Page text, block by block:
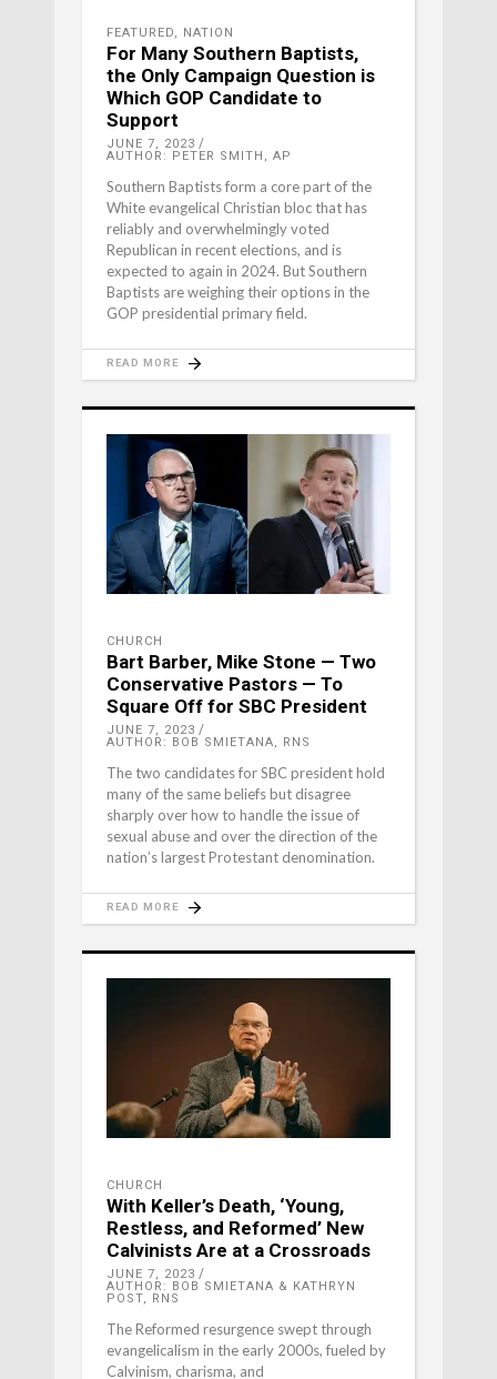
FEATURED, NATION
For Many Southern Baptists,
the Only Campaign Question is
Which GOP Candidate to
Support
JUNE 7, 2023
AUTHOR: PETER SMITH, AP
Southern Baptists form a core part of the
White evangelical Christian bloc that has
reliably and overwhelmingly voted
Republican in recent elections, and is
expected to again in 2024. But Southern
Baptists are weighing their options in the
GOP presidential primary field.
READ MORE
CHURCH
Bart Barber, Mike Stone — Two
Conservative Pastors — To
Square Off for SBC President
JUNE 7, 2023
AUTHOR: BOB SMIETANA, RNS
The two candidates for SBC president hold
many of the same beliefs but disagree
sharply over how to handle the issue of
sexual abuse and over the direction of the
nation’s largest Protestant denomination.
READ MORE
CHURCH
With Keller’s Death, ‘Young,
Restless, and Reformed’ New
Calvinists Are at a Crossroads
JUNE 7, 2023
AUTHOR: BOB SMIETANA & KATHRYN
POST, RNS
The Reformed resurgence swept through
evangelicalism in the early 2000s, fueled by
Calvinism, charisma, and